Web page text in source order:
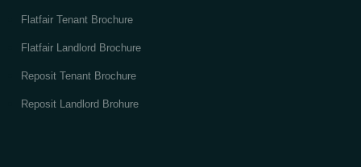
Flatfair Tenant Brochure
Flatfair Landlord Brochure
Reposit Tenant Brochure
Reposit Landlord Brohure